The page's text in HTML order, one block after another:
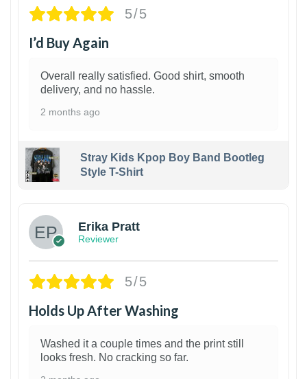
5/5
I’d Buy Again
Overall really satisfied. Good shirt, smooth
delivery, and no hassle.
2 months ago
Stray Kids Kpop Boy Band Bootleg
Style T-Shirt
Erika Pratt
Reviewer
5/5
Holds Up After Washing
Washed it a couple times and the print still
looks fresh. No cracking so far.